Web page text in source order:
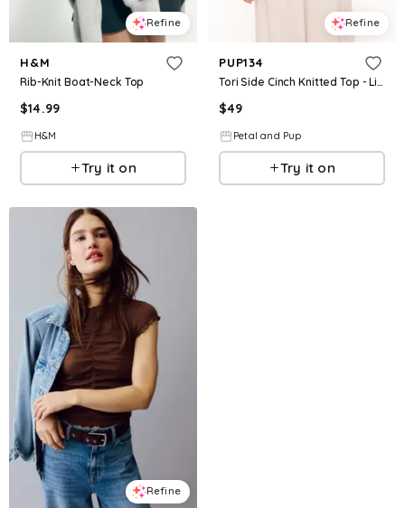
Refine
H&M
Rib-Knit Boat-Neck Top
$14.99
H&M
Try it on
Refine
PUP134
Tori Side Cinch Knitted Top - Light Blue
$49
Petal and Pup
Try it on
Refine